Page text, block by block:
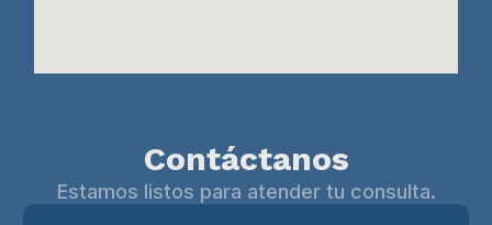
Contáctanos
Estamos listos para atender tu consulta.